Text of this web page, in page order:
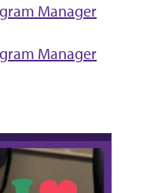
Manager
Manager